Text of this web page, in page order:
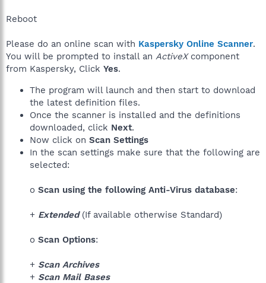
Reboot
Please do an online scan with Kaspersky Online Scanner.
You will be prompted to install an ActiveX component
from Kaspersky, Click Yes.
The program will launch and then start to download
the latest definition files.
Once the scanner is installed and the definitions
downloaded, click Next.
Now click on Scan Settings
In the scan settings make sure that the following are
selected:
o Scan using the following Anti-Virus database:
+ Extended (If available otherwise Standard)
o Scan Options:
+ Scan Archives
+ Scan Mail Bases